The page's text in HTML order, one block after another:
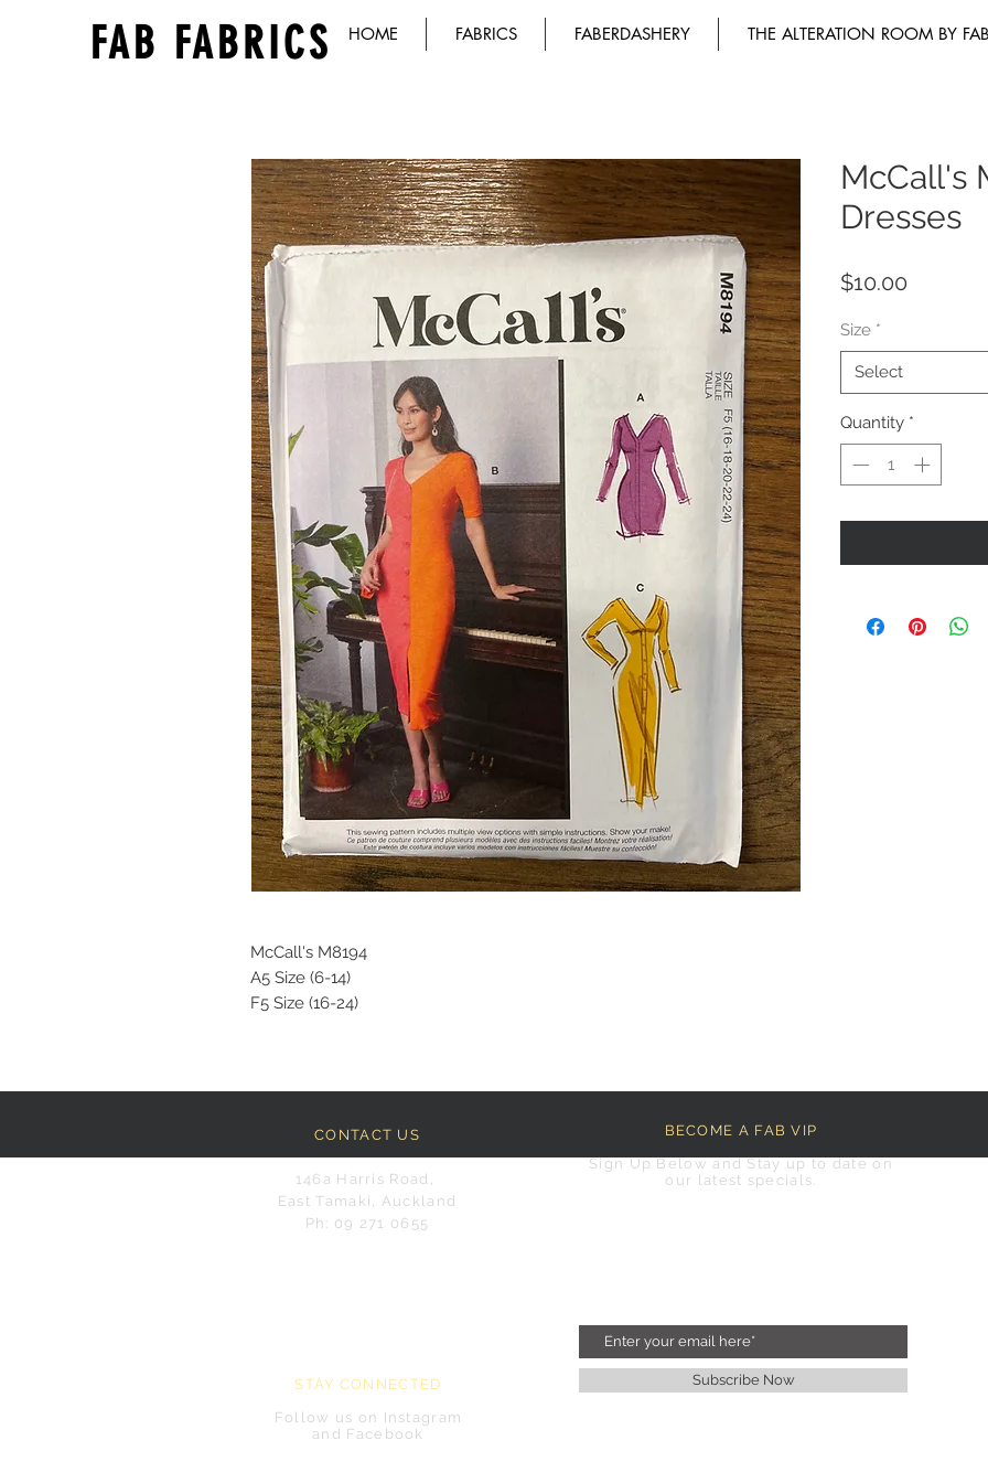
FAB FABRICS HOME FABRICS FABERDASHERY THE ALTERATION ROOM BY FAB
McCall's M8194
A5 Size (6-14)
F5 Size (16-24)
McCall's
Dresses
$10.00
Size *
Select
Quantity *
CONTACT US
146a Harris Road,
East Tamaki, Auckland
Ph: 09 271 0655
STAY CONNECTED
Follow us on Instagram
and Facebook
BECOME A FAB VIP
Sign Up Below and Stay up to date on
our latest specials.
Subscribe Now